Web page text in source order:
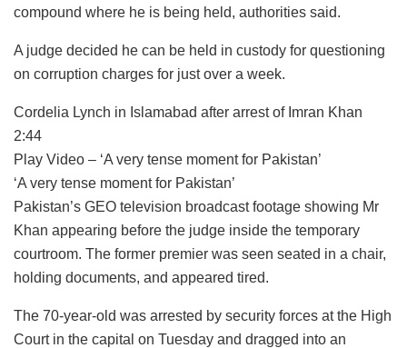
compound where he is being held, authorities said.
A judge decided he can be held in custody for questioning
on corruption charges for just over a week.
Cordelia Lynch in Islamabad after arrest of Imran Khan
2:44
Play Video – ‘A very tense moment for Pakistan’
‘A very tense moment for Pakistan’
Pakistan’s GEO television broadcast footage showing Mr
Khan appearing before the judge inside the temporary
courtroom. The former premier was seen seated in a chair,
holding documents, and appeared tired.
The 70-year-old was arrested by security forces at the High
Court in the capital on Tuesday and dragged into an